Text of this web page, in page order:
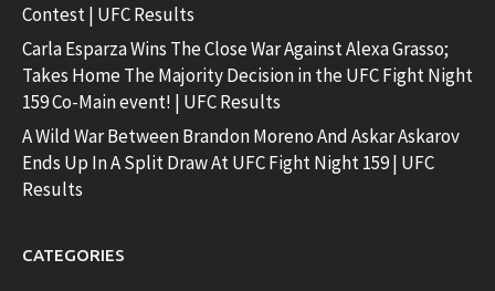
Contest | UFC Results
Carla Esparza Wins The Close War Against Alexa Grasso;
Takes Home The Majority Decision in the UFC Fight Night
159 Co-Main event! | UFC Results
A Wild War Between Brandon Moreno And Askar Askarov
Ends Up In A Split Draw At UFC Fight Night 159 | UFC
Results
CATEGORIES